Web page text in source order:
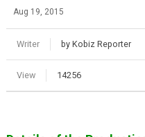
Aug 19, 2015
Writer by Kobiz Reporter
View 14256